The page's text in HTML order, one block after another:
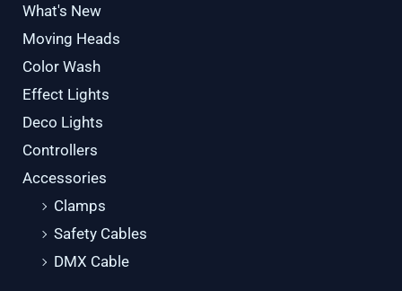
What's New
Moving Heads
Color Wash
Effect Lights
Deco Lights
Controllers
Accessories
Clamps
Safety Cables
DMX Cable